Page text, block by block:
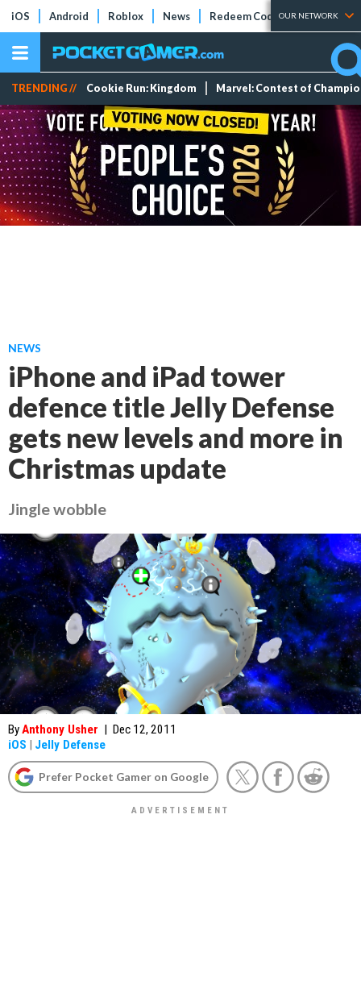
iOS Android Roblox News Redeem Codes Tier Lists
OUR NETWORK
TRENDING // Cookie Run: Kingdom Marvel: Contest of
NEWS
iPhone and iPad tower
defence title Jelly Defense
gets new levels and more in
Christmas update
Jingle wobble
ByAnthony Usher | Dec 12, 2011
iOS | Jelly Defense
Prefer Pocket Gamer on Google